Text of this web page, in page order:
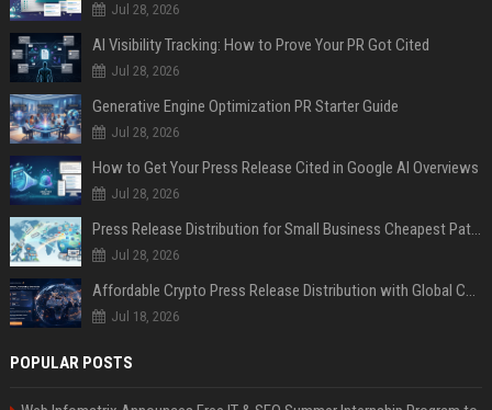
Jul 28, 2026
AI Visibility Tracking: How to Prove Your PR Got Cited
Jul 28, 2026
Generative Engine Optimization PR Starter Guide
Jul 28, 2026
How to Get Your Press Release Cited in Google AI Overviews
Jul 28, 2026
Press Release Distribution for Small Business Cheapest Path to Real Coverage
Jul 28, 2026
Affordable Crypto Press Release Distribution with Global Coverage
Jul 18, 2026
POPULAR POSTS